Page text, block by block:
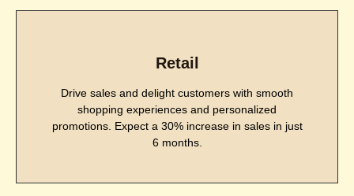
Retail
Drive sales and delight customers with smooth
shopping experiences and personalized
promotions. Expect a 30% increase in sales in just
6 months.